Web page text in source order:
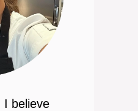
I believe